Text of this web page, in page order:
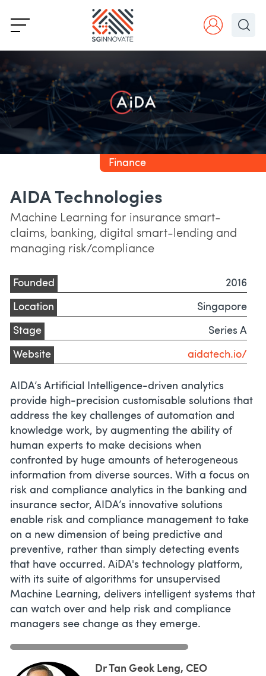
Finance
AIDA Technologies
Machine Learning for insurance smart-
claims, banking, digital smart-lending and
managing risk/compliance
Founded 2016
Location Singapore
Stage Series A
Website aidatech.io/
AIDA’s Artificial Intelligence-driven analytics
provide high-precision customisable solutions that
address the key challenges of automation and
knowledge work, by augmenting the ability of
human experts to make decisions when
confronted by huge amounts of heterogeneous
information from diverse sources. With a focus on
risk and compliance analytics in the banking and
insurance sector, AIDA’s innovative solutions
enable risk and compliance management to take
on a new dimension of being predictive and
preventive, rather than simply detecting events
that have occurred. AiDA's technology platform,
with its suite of algorithms for unsupervised
Machine Learning, delivers intelligent systems that
can watch over and help risk and compliance
managers see change as they emerge.
Dr Tan Geok Leng, CEO